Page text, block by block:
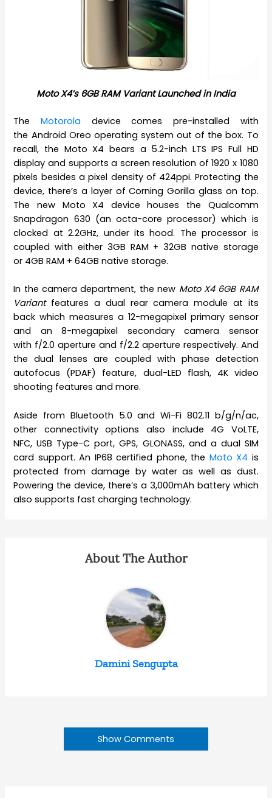
Moto X4’s 6GB RAM Variant Launched in India
TheMotorola device comes pre-installed with
the Android Oreo operating system out of the box. To
recall, the Moto X4 bears a 5.2-inch LTS IPS Full HD
display and supports a screen resolution of 1920 x 1080
pixels besides a pixel density of 424ppi. Protecting the
device, there’s a layer of Corning Gorilla glass on top.
The new Moto X4 device houses the Qualcomm
Snapdragon 630 (an octa-core processor) which is
clocked at 2.2GHz, under its hood. The processor is
coupled with either 3GB RAM + 32GB native storage
or 4GB RAM + 64GB native storage.
In the camera department, the new Moto X4 6GB RAM
Variant features a dual rear camera module at its
back which measures a 12-megapixel primary sensor
and an 8-megapixel secondary camera sensor
with f/2.0 aperture and f/2.2 aperture respectively. And
the dual lenses are coupled with phase detection
autofocus (PDAF) feature, dual-LED flash, 4K video
shooting features and more.
Aside from Bluetooth 5.0 and Wi-Fi 802.11 b/g/n/ac,
other connectivity options also include 4G VoLTE,
NFC, USB Type-C port, GPS, GLONASS, and a dual SIM
card support. An IP68 certified phone, the Moto X4 is
protected from damage by water as well as dust.
Powering the device, there’s a 3,000mAh battery which
also supports fast charging technology.
About The Author
Damini Sengupta
Show Comments